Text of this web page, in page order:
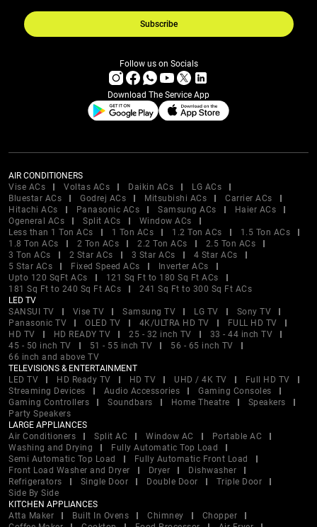
Subscribe
Follow us on Socials
Download The Service App
AIR CONDITIONERS
Vise ACs
Voltas ACs Daikin ACs
LG ACs
Bluestar ACs
Godrej ACs Mitsubishi ACs
Carrier ACs
Hitachi ACs
Panasonic ACs Samsung ACs
Haier ACs
Ogeneral ACs
Split ACs
Window ACs
Less than 1 Ton ACs
1 Ton ACs 1.2 Ton ACs
1.5 Ton ACs
1.8 Ton ACs
2 Ton ACs 2.2 Ton ACs
2.5 Ton ACs
3 Ton ACs
2 Star ACs 3 Star ACs
4 Star ACs
5 Star ACs
Fixed Speed ACs
Inverter ACs
Upto 120 SqFt ACs
121 Sq Ft to 180 Sq Ft ACs
181 Sq Ft to 240 Sq Ft ACs
241 Sq Ft to 300 Sq Ft ACs
LED TV
SANSUI TV
Vise TV Samsung TV LG TV
Sony TV
Panasonic TV
OLED TV 4K/ULTRA HD TV
FULL HD TV
HD TV
HD READY TV 25 - 32 inch TV
33 - 44 inch TV
45 - 50 inch TV
51 - 55 inch TV
56 - 65 inch TV
66 inch and above TV
TELEVISIONS & ENTERTAINMENT
LED TV
HD Ready TV HD TV UHD / 4K TV
Full HD TV
Streaming Devices
Audio Accessories
Gaming Consoles
Gaming Controllers
Soundbars Home Theatre
Speakers
Party Speakers
LARGE APPLIANCES
Air Conditioners
Split AC Window AC
Portable AC
Washing and Drying
Fully Automatic Top Load
Semi Automatic Top Load
Fully Automatic Front Load
Front Load Washer and Dryer
Dryer
Dishwasher
Refrigerators
Single Door Double Door
Triple Door
Side By Side
KITCHEN APPLIANCES
Atta Maker
Built In Ovens Chimney
Chopper